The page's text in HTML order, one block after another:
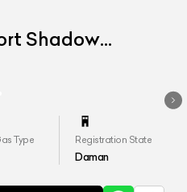
Shadow
Type Registration State
Daman